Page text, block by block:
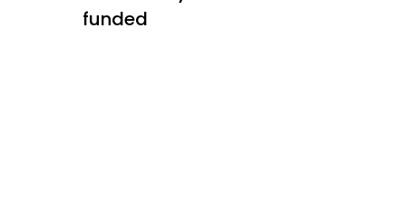
funded